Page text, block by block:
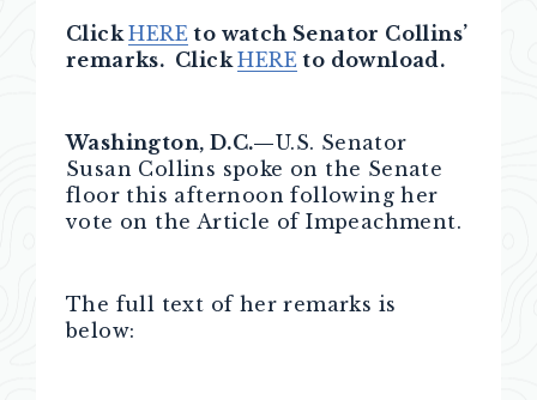
ClickHERE to watch Senator Collins’
remarks. ClickHERE to download.
Washington, D.C.—U.S. Senator
Susan Collins spoke on the Senate
floor this afternoon following her
vote on the Article of Impeachment.
The full text of her remarks is
below: